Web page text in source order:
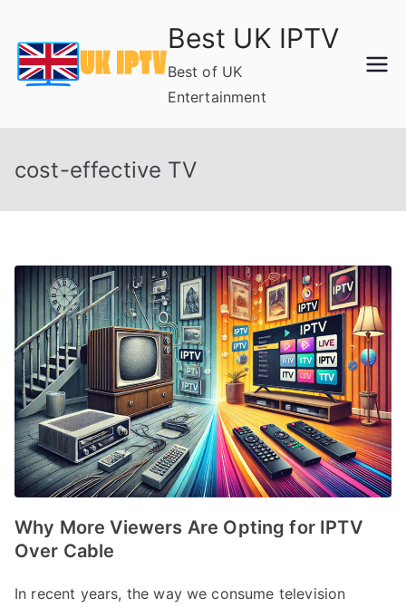
content
Best UK IPTV
Best of UK
Entertainment
cost-effective TV
Why More Viewers Are Opting for IPTV
Over Cable
In recent years, the way we consume television